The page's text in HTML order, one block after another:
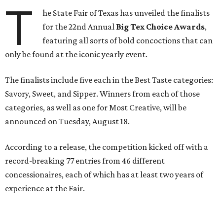
T
he State Fair of Texas has unveiled the finalists
for the 22nd Annual Big Tex Choice Awards,
featuring all sorts of bold concoctions that can
only be found at the iconic yearly event.
The finalists include five each in the Best Taste categories:
Savory, Sweet, and Sipper. Winners from each of those
categories, as well as one for Most Creative, will be
announced on Tuesday, August 18.
According to a release, the competition kicked off with a
record-breaking 77 entries from 46 different
concessionaires, each of which has at least two years of
experience at the Fair.